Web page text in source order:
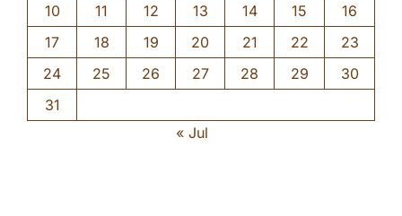
10
11 12 13 14 15
16
17
18 19 20 21 22
23
24
25 26 27 28 29
30
31
« Jul